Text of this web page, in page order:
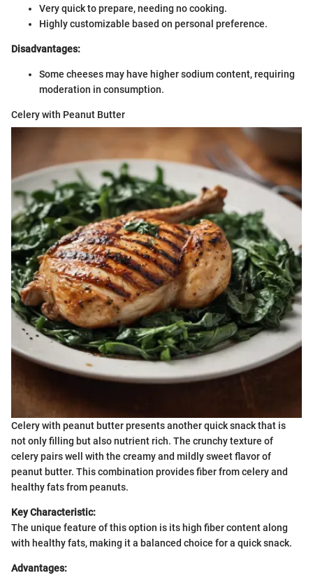
Very quick to prepare, needing no cooking.
Highly customizable based on personal preference.
Disadvantages:
Some cheeses may have higher sodium content, requiring
moderation in consumption.
Celery with Peanut Butter
Celery with peanut butter presents another quick snack that is
not only filling but also nutrient rich. The crunchy texture of
celery pairs well with the creamy and mildly sweet flavor of
peanut butter. This combination provides fiber from celery and
healthy fats from peanuts.
Key Characteristic:
The unique feature of this option is its high fiber content along
with healthy fats, making it a balanced choice for a quick snack.
Advantages: